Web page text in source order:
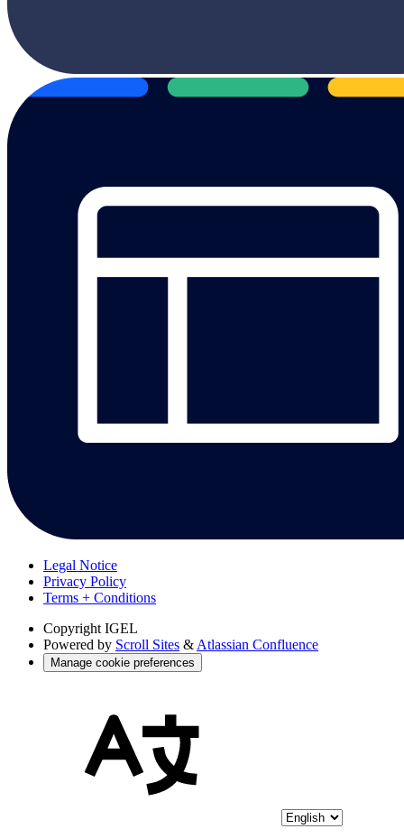
Legal Notice
Privacy Policy
Terms + Conditions
Copyright IGEL
Powered by Scroll Sites & Atlassian Confluence
Manage cookie preferences